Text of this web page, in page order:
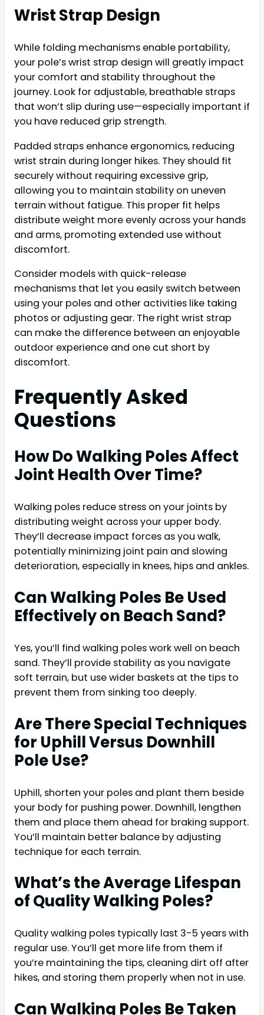
Wrist Strap Design
While folding mechanisms enable portability,
your pole’s wrist strap design will greatly impact
your comfort and stability throughout the
journey. Look for adjustable, breathable straps
that won’t slip during use—especially important if
you have reduced grip strength.
Padded straps enhance ergonomics, reducing
wrist strain during longer hikes. They should fit
securely without requiring excessive grip,
allowing you to maintain stability on uneven
terrain without fatigue. This proper fit helps
distribute weight more evenly across your hands
and arms, promoting extended use without
discomfort.
Consider models with quick-release
mechanisms that let you easily switch between
using your poles and other activities like taking
photos or adjusting gear. The right wrist strap
can make the difference between an enjoyable
outdoor experience and one cut short by
discomfort.
Frequently Asked
Questions
How Do Walking Poles Affect
Joint Health Over Time?
Walking poles reduce stress on your joints by
distributing weight across your upper body.
They’ll decrease impact forces as you walk,
potentially minimizing joint pain and slowing
deterioration, especially in knees, hips and ankles.
Can Walking Poles Be Used
Effectively on Beach Sand?
Yes, you’ll find walking poles work well on beach
sand. They’ll provide stability as you navigate
soft terrain, but use wider baskets at the tips to
prevent them from sinking too deeply.
Are There Special Techniques
for Uphill Versus Downhill
Pole Use?
Uphill, shorten your poles and plant them beside
your body for pushing power. Downhill, lengthen
them and place them ahead for braking support.
You’ll maintain better balance by adjusting
technique for each terrain.
What’s the Average Lifespan
of Quality Walking Poles?
Quality walking poles typically last 3-5 years with
regular use. You’ll get more life from them if
you’re maintaining the tips, cleaning dirt off after
hikes, and storing them properly when not in use.
Can Walking Poles Be Taken